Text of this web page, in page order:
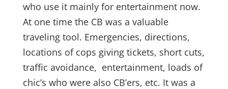
who use it mainly for entertainment now.
At one time the CB was a valuable
traveling tool. Emergencies, directions,
locations of cops giving tickets, short cuts,
traffic avoidance, entertainment, loads of
chic’s who were also CB’ers, etc. It was a